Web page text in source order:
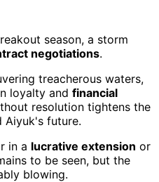
season, a storm
negotiations.
treacherous waters,
loyalty and financial
resolution tightens the
Aiyuk's future.
in a lucrative extension or
to be seen, but the
blowing.